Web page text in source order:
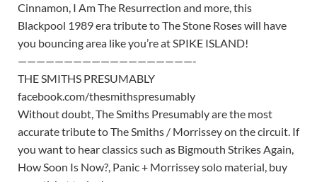
Cinnamon, I Am The Resurrection and more, this
Blackpool 1989 era tribute to The Stone Roses will have
you bouncing area like you’re at SPIKE ISLAND!
———————————————————-
THE SMITHS PRESUMABLY
facebook.com/thesmithspresumably
Without doubt, The Smiths Presumably are the most
accurate tribute to The Smiths / Morrissey on the circuit. If
you want to hear classics such as Bigmouth Strikes Again,
How Soon Is Now?, Panic + Morrissey solo material, buy